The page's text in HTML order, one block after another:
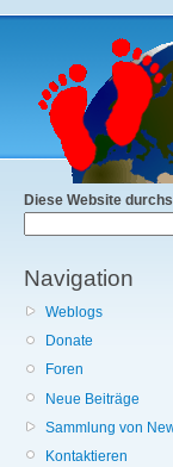
Diese Website
Navigation
Weblogs
Donate
Foren
Neue Beiträge
Sammlung von
Kontaktieren